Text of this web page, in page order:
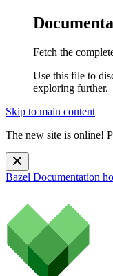
Fetch the
Use this file to
exploring further.
Skip to main content
The new site is online!
Bazel Documentation